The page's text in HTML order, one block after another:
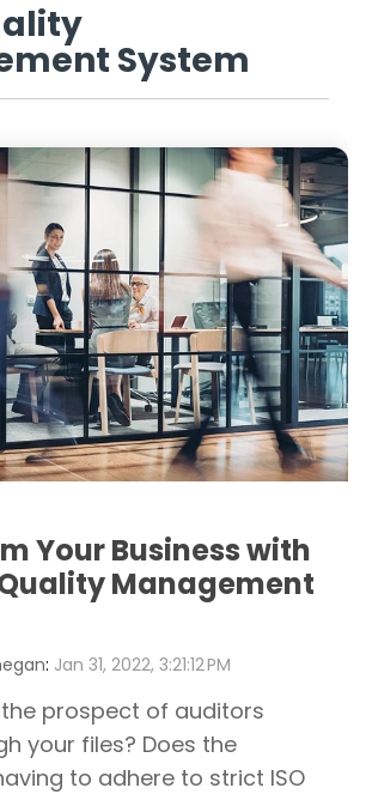
System
Your Business with
Quality Management
: Jan 31, 2022, 3:21:12 PM
prospect of auditors
your files? Does the
to adhere to strict ISO